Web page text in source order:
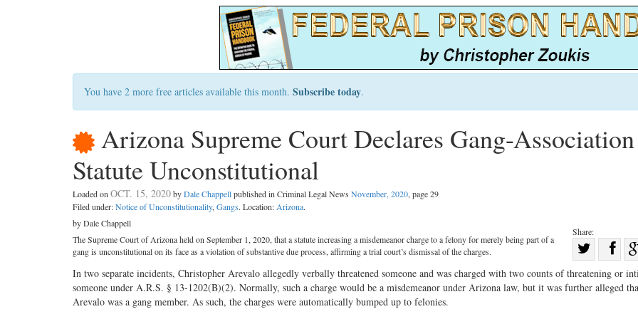
You have 2 more free articles available this month. Subscribe today.
Arizona Supreme Court Declares Gang-Association
Statute Unconstitutional
Loaded onOCT. 15, 2020byDale Chappellpublished in Criminal Legal News November, 2020, page 29
Filed under:Notice of Unconstitutionality,Gangs. Location:Arizona.
Share:
Share
on
on
by Dale Chappell
The Supreme Court of Arizona held on September 1, 2020, that a statute increasing a misdemeanor charge to a felony for merely being part of a
gang is unconstitutional on its face as a violation of substantive due process, affirming a trial court’s dismissal of the charges.
In two separate incidents, Christopher Arevalo allegedly verbally threatened someone and was charged with two counts of threatening or
someone under A.R.S. § 13-1202(B)(2). Normally, such a charge would be a misdemeanor under Arizona law, but it was further alleged
Arevalo was a gang member. As such, the charges were automatically bumped up to felonies.